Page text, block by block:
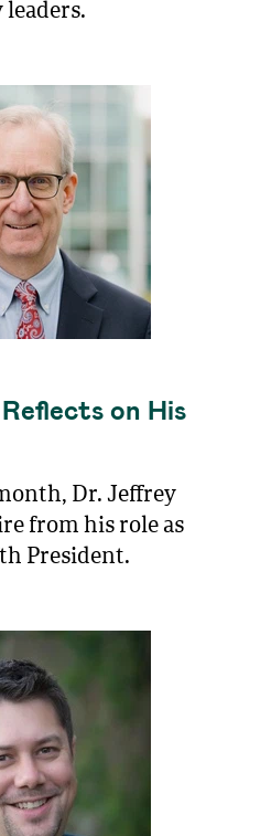
on His
Dr. Jeffrey
from his role as
President.